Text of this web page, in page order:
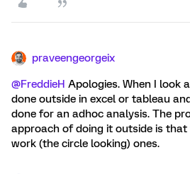
praveengeorgeix
@FreddieH Apologies. When I look
done outside in excel or tableau
done for an adhoc analysis. The
approach of doing it outside is
work (the circle looking) ones.